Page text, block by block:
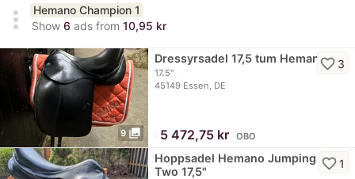
more_vert
Hemano Champion 1
Show 6 ads from 10,95 kr
9 photo_library
Dressyrsadel 17,5 tum Hemano
17.5"
45149 Essen, DE
favorite_border 3
5 472,75 kr OBO
Hoppsadel Hemano Jumping
Two 17,5"
favorite_border1